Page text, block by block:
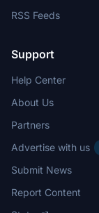
RSS Feeds
Support
Help Center
About Us
Partners
Advertise with us
Submit News
Report Content